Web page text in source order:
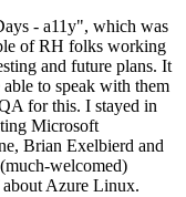
- a11y", which was
of RH folks working
and future plans. It
to speak with them
for this. I stayed in
Microsoft
Brian Exelbierd and
welcomed)
about Azure Linux.